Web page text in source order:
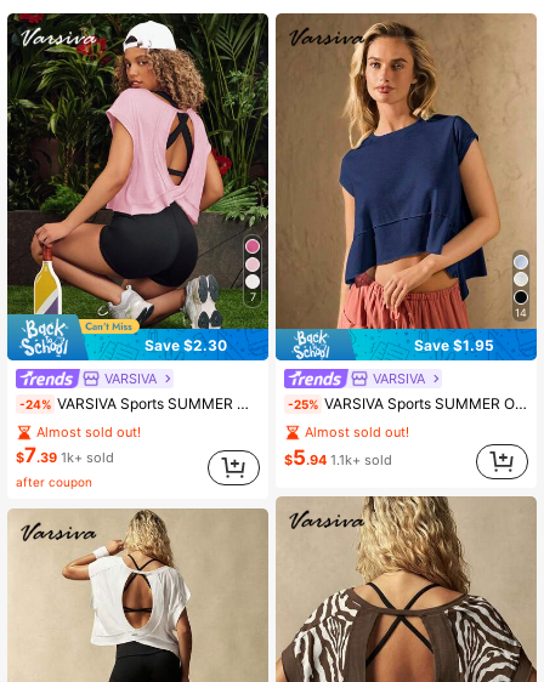
7
Save $2.30
VARSIVA
-24% VARSIVA Sports SUMMER Outdoor Basic Backless With T-SHIRT
Almost sold out!
$7.39 1k+ sold
after coupon
14
Save $1.95
VARSIVA
-25% VARSIVA Sports SUMMER Outdoors Basic With Jersey
Almost sold out!
$5.94 1.1k+ sold